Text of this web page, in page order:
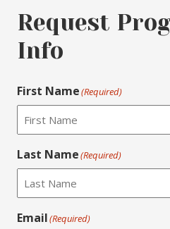
Request
Info
First Name(Required)
Last Name(Required)
Email(Required)